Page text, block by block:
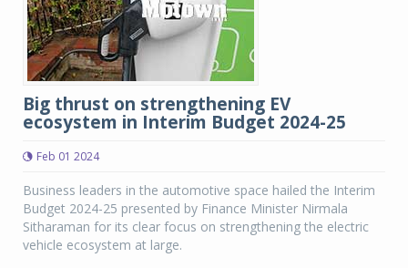
Big thrust on strengthening EV
ecosystem in Interim Budget 2024-25
Feb 01 2024
Business leaders in the automotive space hailed the Interim
Budget 2024-25 presented by Finance Minister Nirmala
Sitharaman for its clear focus on strengthening the electric
vehicle ecosystem at large.